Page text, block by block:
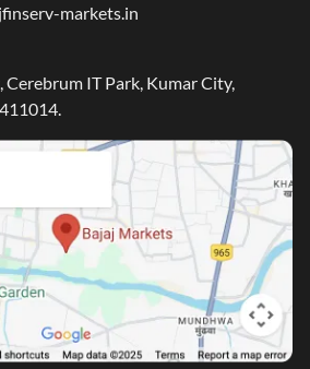
markets.in
IT Park, Kumar City,